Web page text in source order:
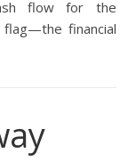
flow for the
flag—the financial